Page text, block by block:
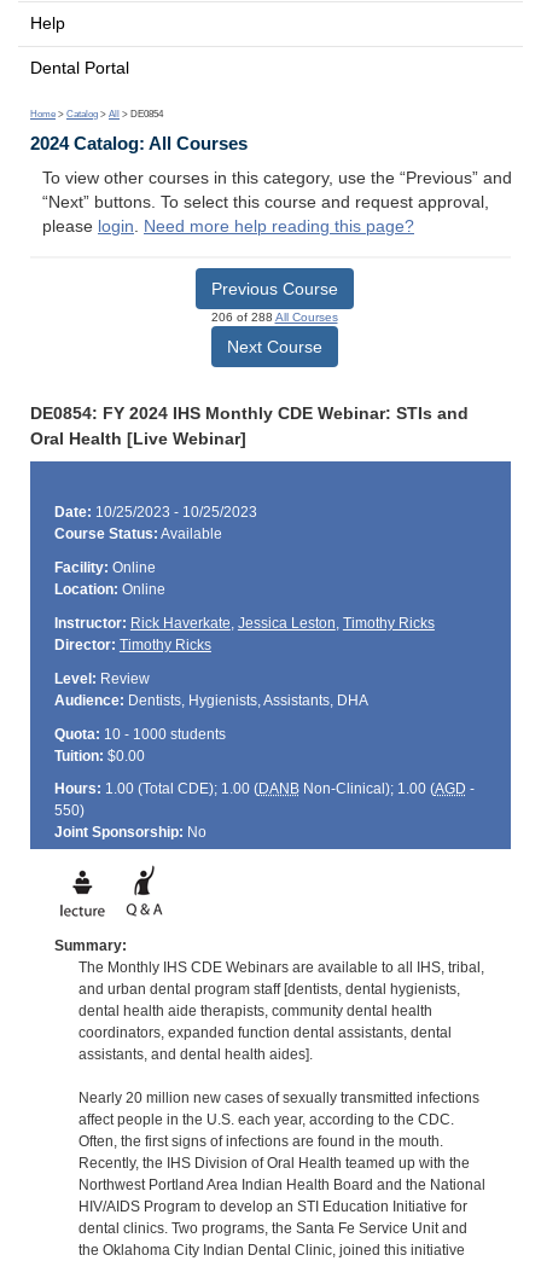
Help
Dental Portal
Home > Catalog > All > DE0854
2024 Catalog: All Courses
To view other courses in this category, use the “Previous” and
“Next” buttons. To select this course and request approval,
please login. Need more help reading this page?
Previous Course
206 of 288 All Courses
Next Course
DE0854: FY 2024 IHS Monthly CDE Webinar: STIs and
Oral Health [Live Webinar]
Date: 10/25/2023 - 10/25/2023
Course Status: Available
Facility: Online
Location: Online
Instructor: Rick Haverkate, Jessica Leston, Timothy Ricks
Director: Timothy Ricks
Level: Review
Audience: Dentists, Hygienists, Assistants, DHA
Quota: 10 - 1000 students
Tuition: $0.00
Hours: 1.00 (Total CDE); 1.00 (DANBNon-Clinical); 1.00 (AGD -
550)
Joint Sponsorship: No
Summary:
The Monthly IHS CDE Webinars are available to all IHS, tribal,
and urban dental program staff [dentists, dental hygienists,
dental health aide therapists, community dental health
coordinators, expanded function dental assistants, dental
assistants, and dental health aides].
Nearly 20 million new cases of sexually transmitted infections
affect people in the U.S. each year, according to the CDC.
Often, the first signs of infections are found in the mouth.
Recently, the IHS Division of Oral Health teamed up with the
Northwest Portland Area Indian Health Board and the National
HIV/AIDS Program to develop an STI Education Initiative for
dental clinics. Two programs, the Santa Fe Service Unit and
the Oklahoma City Indian Dental Clinic, joined this initiative